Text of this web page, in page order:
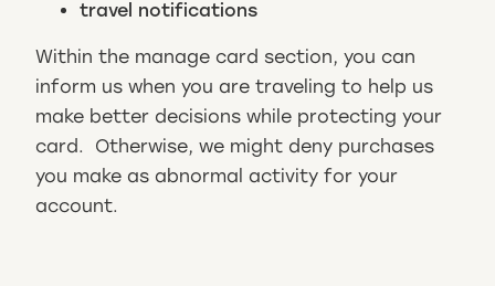
travel notifications
Within the manage card section, you can
inform us when you are traveling to help us
make better decisions while protecting your
card. Otherwise, we might deny purchases
you make as abnormal activity for your
account.